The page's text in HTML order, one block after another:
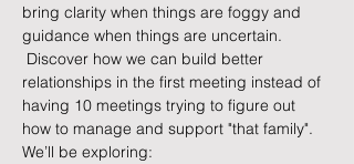
bring clarity when things are foggy and
guidance when things are uncertain.
Discover how we can build better
relationships in the first meeting instead of
having 10 meetings trying to figure out
how to manage and support "that family".
We’ll be exploring: